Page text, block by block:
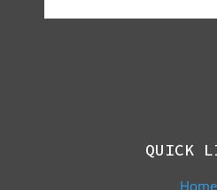
QUICK
Home